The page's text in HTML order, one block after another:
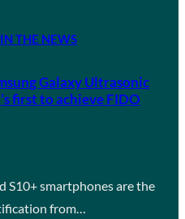
THE NEWS
Galaxy Ultrasonic
first to achieve FIDO
S10+ smartphones are the
from…